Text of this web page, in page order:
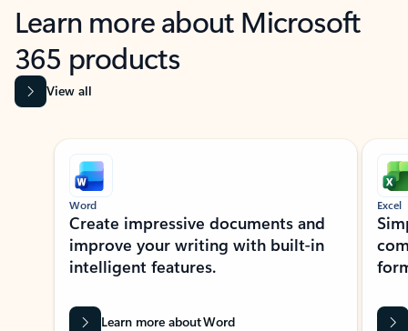
Learn more about Microsoft
365 products
View all
Showing slide 1 of 9
Word
Create impressive documents and
improve your writing with built-in
intelligent features.
Learn more about Word
Excel